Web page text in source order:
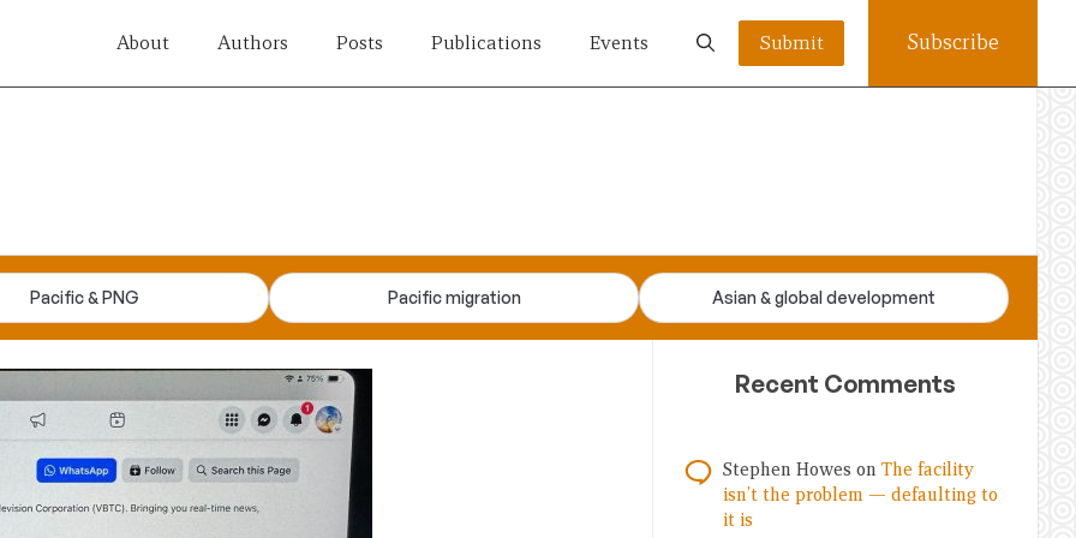
About Authors Posts Publications Events Submit Subscribe
Pacific & PNG Pacific migration Asian & global development
Recent Comments
Stephen Howes on The facility
isn’t the problem — defaulting to
it is